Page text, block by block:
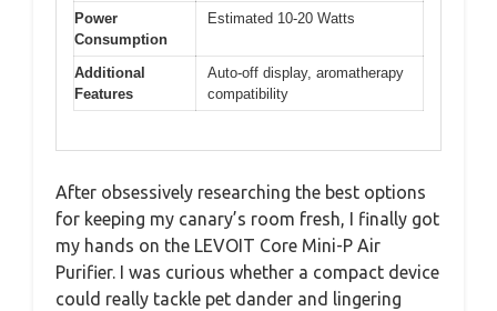
Power
Consumption
Estimated 10-20 Watts
Additional
Features
Auto-off display, aromatherapy
compatibility
After obsessively researching the best options
for keeping my canary’s room fresh, I finally got
my hands on the LEVOIT Core Mini-P Air
Purifier. I was curious whether a compact device
could really tackle pet dander and lingering